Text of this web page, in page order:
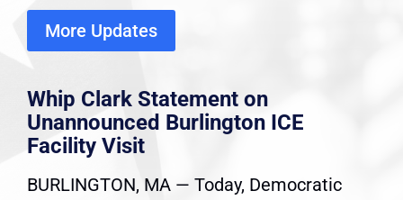
More Updates
Whip Clark Statement on
Unannounced Burlington ICE
Facility Visit
BURLINGTON, MA — Today, Democratic